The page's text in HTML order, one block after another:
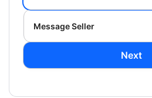
Message Seller
Next